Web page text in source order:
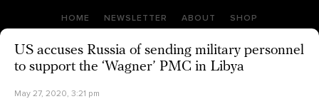
HOME NEWSLETTER ABOUT SHOP
US accuses Russia of sending military personnel
to support the ‘Wagner’ PMC in Libya
May 27, 2020, 3:21 pm